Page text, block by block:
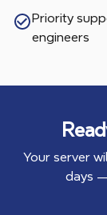
Priority
engineers
Your server
days